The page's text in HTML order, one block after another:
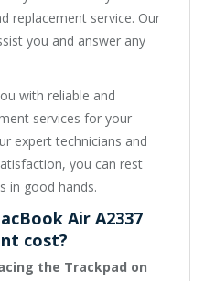
replacement service. Our
you and answer any
with reliable and
services for your
expert technicians and
you can rest
in good hands.
Air A2337
cost?
the Trackpad on